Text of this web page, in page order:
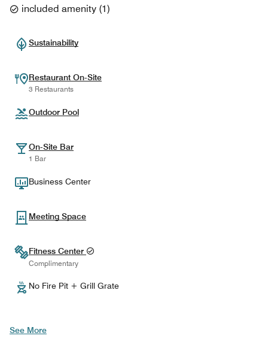
included amenity (1)
Sustainability
Restaurant On-Site
3 Restaurants
Outdoor Pool
On-Site Bar
1 Bar
Business Center
Meeting Space
Fitness Center
Complimentary
No Fire Pit + Grill Grate
See More